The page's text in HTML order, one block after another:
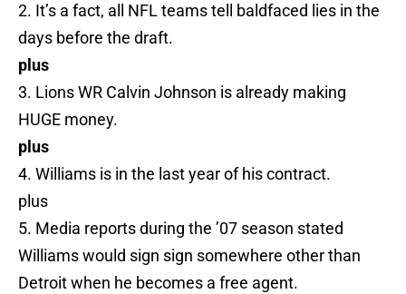
2. It’s a fact, all NFL teams tell baldfaced lies in the
days before the draft.
plus
3. Lions WR Calvin Johnson is already making
HUGE money.
plus
4. Williams is in the last year of his contract.
plus
5. Media reports during the ’07 season stated
Williams would sign sign somewhere other than
Detroit when he becomes a free agent.